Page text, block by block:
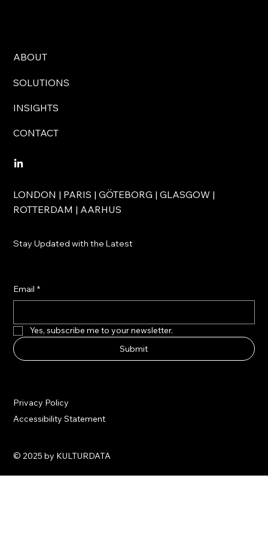
ABOUT
SOLUTIONS
INSIGHTS
CONTACT
LONDON | PARIS | GÖTEBORG | GLASGOW |
ROTTERDAM | AARHUS
Stay Updated with the Latest
Email *
Yes, subscribe me to your newsletter.
Submit
© 2025 by KULTURDATA
Privacy Policy
Accessibility Statement